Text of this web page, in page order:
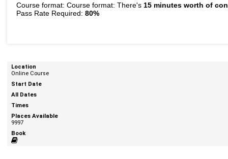
Course format: Course format: There's 15 minutes worth of
Pass Rate Required: 80%
Online Course
9997